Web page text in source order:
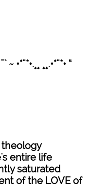
~ •*¨*•.¸¸ ¸¸.•*¨*• “
theology
entire life
saturated
of the LOVE of